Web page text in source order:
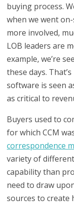
buying process.
when we went
more involved,
LOB leaders are
example, we’re
these days.
software is seen
as critical to
Buyers used to
for which CCM
correspondence
variety of
capability than
need to draw
sources to create